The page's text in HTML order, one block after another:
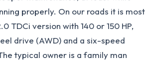
properly. On our roads it is most
TDCi version with 140 or 150 HP,
drive (AWD) and a six-speed
typical owner is a family man